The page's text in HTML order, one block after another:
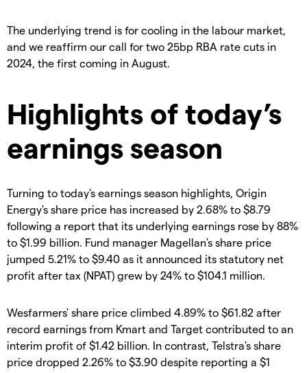
The underlying trend is for cooling in the labour market,
and we reaffirm our call for two 25bp RBA rate cuts in
2024, the first coming in August.
Highlights of today’s
earnings season
Turning to today's earnings season highlights, Origin
Energy's share price has increased by 2.68% to $8.79
following a report that its underlying earnings rose by 88%
to $1.99 billion. Fund manager Magellan's share price
jumped 5.21% to $9.40 as it announced its statutory net
profit after tax (NPAT) grew by 24% to $104.1 million.
Wesfarmers' share price climbed 4.89% to $61.82 after
record earnings from Kmart and Target contributed to an
interim profit of $1.42 billion. In contrast, Telstra's share
price dropped 2.26% to $3.90 despite reporting a $1